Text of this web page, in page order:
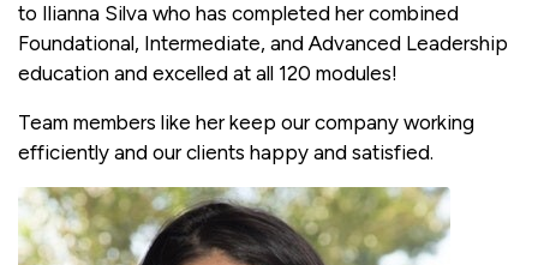
to Ilianna Silva who has completed her combined
Foundational, Intermediate, and Advanced Leadership
education and excelled at all 120 modules!
Team members like her keep our company working
efficiently and our clients happy and satisfied.